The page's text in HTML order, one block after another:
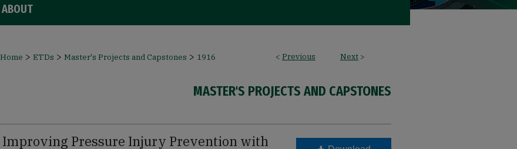
ABOUT
< Previous Next >
Home > ETDs > Master's Projects and Capstones > 1916
MASTER'S PROJECTS AND CAPSTONES
Improving Pressure Injury Prevention with